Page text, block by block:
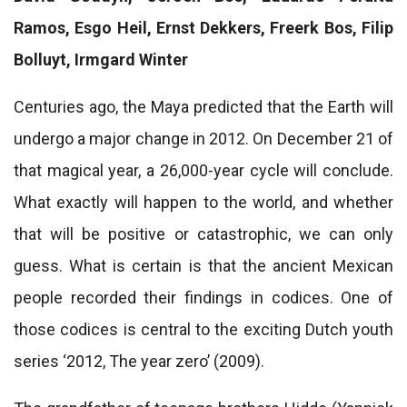
Ramos, Esgo Heil, Ernst Dekkers, Freerk Bos, Filip
Bolluyt, Irmgard Winter
Centuries ago, the Maya predicted that the Earth will
undergo a major change in 2012. On December 21 of
that magical year, a 26,000-year cycle will conclude.
What exactly will happen to the world, and whether
that will be positive or catastrophic, we can only
guess. What is certain is that the ancient Mexican
people recorded their findings in codices. One of
those codices is central to the exciting Dutch youth
series ‘2012, The year zero’ (2009).